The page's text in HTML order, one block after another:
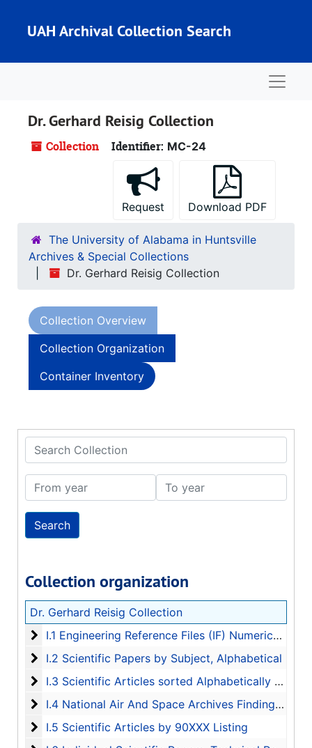
UAH Archival Collection Search
Dr. Gerhard Reisig Collection
Collection Identifier: MC-24
Request Download PDF
The University of Alabama in Huntsville
Archives & Special Collections
Dr. Gerhard Reisig Collection
Collection Overview
Collection Organization
Container Inventory
Search Collection
From year To year
Collection organization
Dr. Gerhard Reisig Collection
I.1 Engineering Reference Files (IF) Numerically
I.1 Engineering Reference Files (IF) Numerically Listed
I.2 Scientific Papers by Subject, Alphabetical
I.2 Scientific Papers by Subject, Alphabetical
I.3 Scientific Articles sorted Alphabetically by
I.3 Scientific Articles sorted Alphabetically by Author
I.4 National Air And Space Archives Finding Aid
I.4 National Air And Space Archives Finding Aid
I.5 Scientific Articles by 90XXX Listing
I.5 Scientific Articles by 90XXX Listing